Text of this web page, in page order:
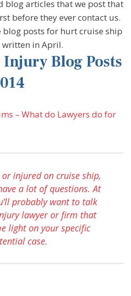
blog articles that we post that
before they ever contact us.
blog posts for hurt cruise ship
written in April.
Injury Blog Posts
– What do Lawyers do for
injured on cruise ship,
a lot of questions. At
probably want to talk
lawyer or firm that
light on your specific
case.